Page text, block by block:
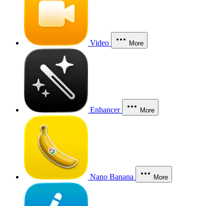
Video More
Enhancer More
Nano Banana More